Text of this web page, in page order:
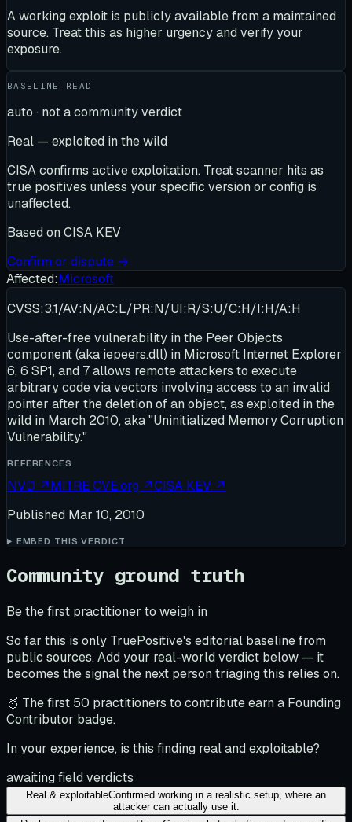
A working exploit is publicly available from a maintained
source. Treat this as higher urgency and verify your
exposure.
BASELINE READ
auto · not a community verdict
Real — exploited in the wild
CISA confirms active exploitation. Treat scanner hits as
true positives unless your specific version or config is
unaffected.
Based on CISA KEV
Confirm or dispute →
Affected:Microsoft
CVSS:3.1/AV:N/AC:L/PR:N/UI:R/S:U/C:H/I:H/A:H
Use-after-free vulnerability in the Peer Objects
component (aka iepeers.dll) in Microsoft Internet Explorer
6, 6 SP1, and 7 allows remote attackers to execute
arbitrary code via vectors involving access to an invalid
pointer after the deletion of an object, as exploited in the
wild in March 2010, aka "Uninitialized Memory Corruption
Vulnerability."
REFERENCES
NVD ↗MITRE CVE.org ↗CISA KEV ↗
Published Mar 10, 2010
EMBED THIS VERDICT
Community ground truth
Be the first practitioner to weigh in
So far this is only TruePositive's editorial baseline from
public sources. Add your real-world verdict below — it
becomes the signal the next person triaging this relies on.
🥇 The first 50 practitioners to contribute earn a Founding
Contributor badge.
In your experience, is this finding real and exploitable?
awaiting field verdicts
Real & exploitableConfirmed working in a realistic setup, where an
attacker can actually use it.